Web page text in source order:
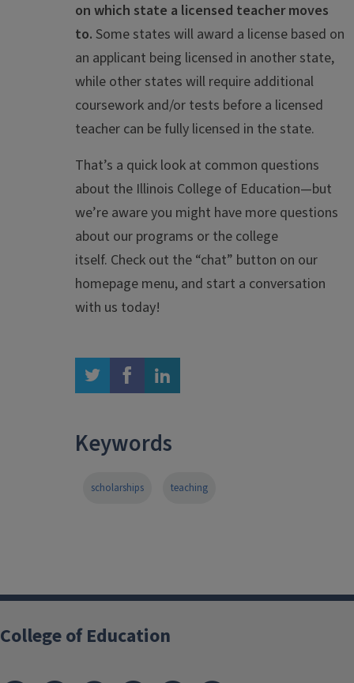
on which state a licensed teacher moves
to. Some states will award a license based on
an applicant being licensed in another state,
while other states will require additional
coursework and/or tests before a licensed
teacher can be fully licensed in the state.
That’s a quick look at common questions
about the Illinois College of Education—but
we’re aware you might have more questions
about our programs or the college
itself. Check out the “chat” button on our
homepage menu, and start a conversation
with us today!
twitter facebook linkedin
Keywords
scholarships teaching
College of Education